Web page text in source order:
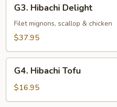
Hibachi
Delight
G3. Hibachi Delight
Filet mignons, scallop & chicken
$37.95
Hibachi
Tofu
G4. Hibachi Tofu
$16.95